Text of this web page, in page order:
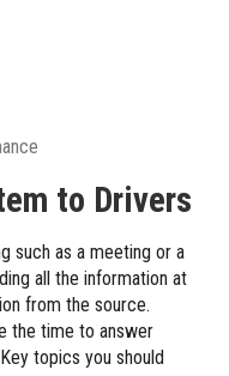
to Drivers
such as a meeting or a
all the information at
from the source.
the time to answer
topics you should